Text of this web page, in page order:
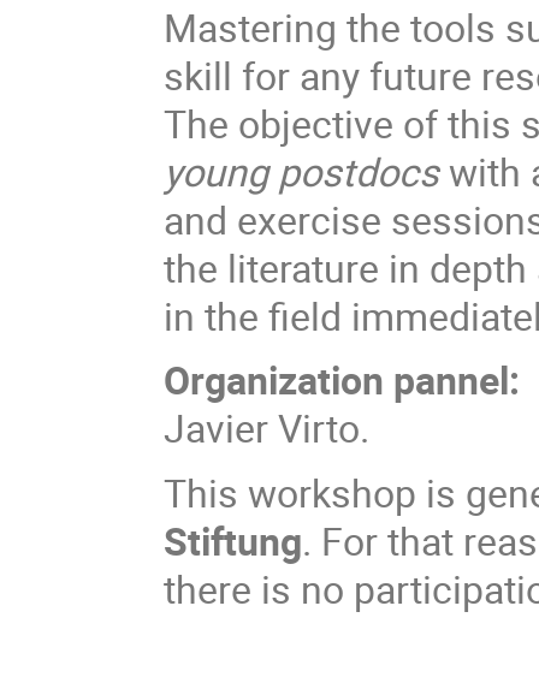
Mastering the tools
skill for any future
The objective of this
young postdocswith
and exercise
the literature in
in the field
Organization pannel:
Javier Virto.
This workshop is
Stiftung. For that
there is no